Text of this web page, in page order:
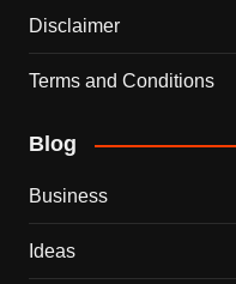
Disclaimer
Terms and Conditions
Blog
Business
Ideas